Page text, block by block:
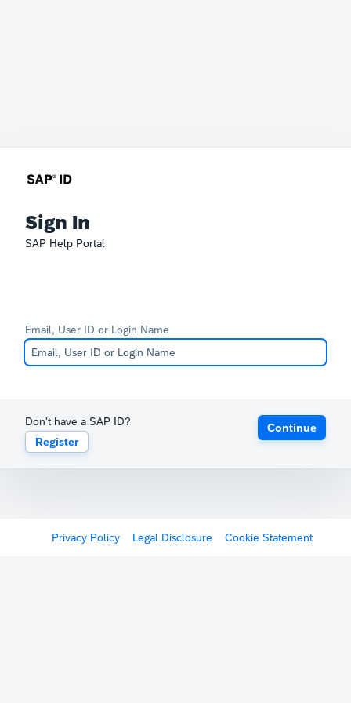
Sign In
SAP Help Portal
Email, User ID or Login Name
Don't have a SAP ID?
Register
Continue
Privacy Policy Legal Disclosure Cookie Statement